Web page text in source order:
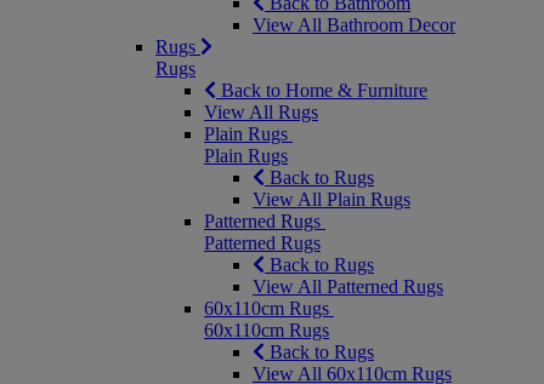
View All Bathroom Decor
Rugs
Rugs
Back to Home & Furniture
View All Rugs
Plain Rugs
Plain Rugs
Back to Rugs
View All Plain Rugs
Patterned Rugs
Patterned Rugs
Back to Rugs
View All Patterned Rugs
60x110cm Rugs
60x110cm Rugs
Back to Rugs
View All 60x110cm Rugs